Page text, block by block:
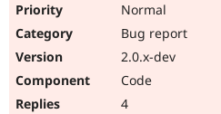
Normal
Bug report
2.0.x-dev
Code
4